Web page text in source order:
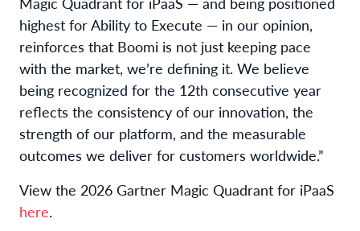
highest for Ability to Execute — in our opinion,
reinforces that Boomi is not just keeping pace
with the market, we’re defining it. We believe
being recognized for the 12th consecutive year
reflects the consistency of our innovation, the
strength of our platform, and the measurable
outcomes we deliver for customers worldwide.”
View the 2026 Gartner Magic Quadrant for iPaaS
here.